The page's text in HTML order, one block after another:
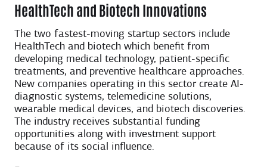
HealthTech and Biotech Innovations
The two fastest-moving startup sectors include
HealthTech and biotech which benefit from
developing medical technology, patient-specific
treatments, and preventive healthcare approaches.
New companies operating in this sector create AI-
diagnostic systems, telemedicine solutions,
wearable medical devices, and biotech discoveries.
The industry receives substantial funding
opportunities along with investment support
because of its social influence.